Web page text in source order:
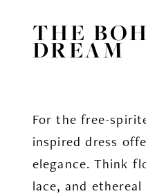
THE
DREAM
For the free-
inspired dress
elegance. Think
lace, and